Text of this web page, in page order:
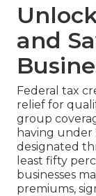
and
Federal tax
relief for
group
having under
designated
least fifty
businesses
premiums,